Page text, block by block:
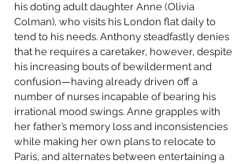
his doting adult daughter Anne (Olivia
Colman), who visits his London flat daily to
tend to his needs. Anthony steadfastly denies
that he requires a caretaker, however, despite
his increasing bouts of bewilderment and
confusion—having already driven off a
number of nurses incapable of bearing his
irrational mood swings. Anne grapples with
her father’s memory loss and inconsistencies
while making her own plans to relocate to
Paris, and alternates between entertaining a